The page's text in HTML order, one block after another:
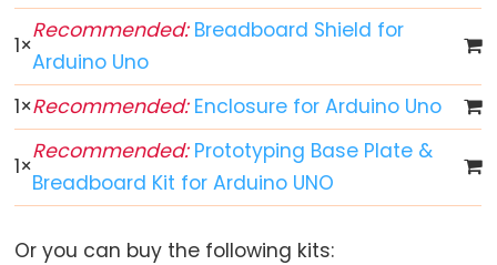
Arduino
-
Button
-
Debounce
Arduino
-
1×
Recommended:Breadboard Shield for
Arduino Uno
1×Recommended:Enclosure for Arduino Uno
1×
Recommended:Prototyping Base Plate &
Breadboard Kit for Arduino UNO
Or you can buy the following kits: